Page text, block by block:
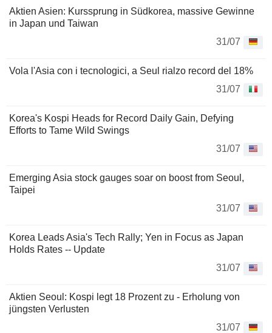
Aktien Asien: Kurssprung in Südkorea, massive Gewinne
in Japan und Taiwan
31/07
Vola l'Asia con i tecnologici, a Seul rialzo record del 18%
31/07
Korea's Kospi Heads for Record Daily Gain, Defying
Efforts to Tame Wild Swings
31/07
Emerging Asia stock gauges soar on boost from Seoul,
Taipei
31/07
Korea Leads Asia's Tech Rally; Yen in Focus as Japan
Holds Rates -- Update
31/07
Aktien Seoul: Kospi legt 18 Prozent zu - Erholung von
jüngsten Verlusten
31/07